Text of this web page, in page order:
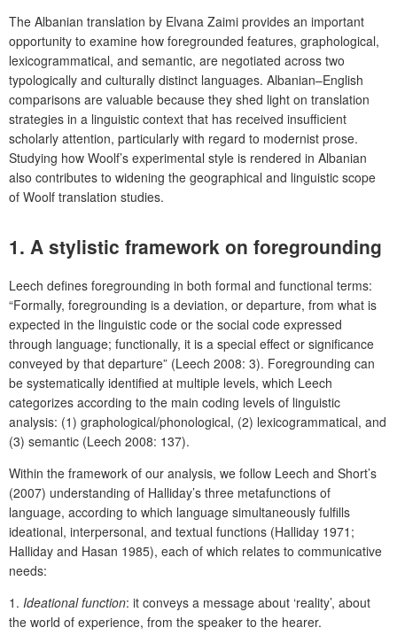
The Albanian translation by Elvana Zaimi provides an important
opportunity to examine how foregrounded features, graphological,
lexicogrammatical, and semantic, are negotiated across two
typologically and culturally distinct languages. Albanian–English
comparisons are valuable because they shed light on translation
strategies in a linguistic context that has received insufficient
scholarly attention, particularly with regard to modernist prose.
Studying how Woolf’s experimental style is rendered in Albanian
also contributes to widening the geographical and linguistic scope
of Woolf translation studies.
1. A stylistic framework on foregrounding
Leech defines foregrounding in both formal and functional terms:
“Formally, foregrounding is a deviation, or departure, from what is
expected in the linguistic code or the social code expressed
through language; functionally, it is a special effect or significance
conveyed by that departure” (Leech 2008: 3). Foregrounding can
be systematically identified at multiple levels, which Leech
categorizes according to the main coding levels of linguistic
analysis: (1) graphological/phonological, (2) lexicogrammatical, and
(3) semantic (Leech 2008: 137).
Within the framework of our analysis, we follow Leech and Short’s
(2007) understanding of Halliday’s three metafunctions of
language, according to which language simultaneously fulfills
ideational, interpersonal, and textual functions (Halliday 1971;
Halliday and Hasan 1985), each of which relates to communicative
needs:
1. Ideational function: it conveys a message about ‘reality’, about
the world of experience, from the speaker to the hearer.